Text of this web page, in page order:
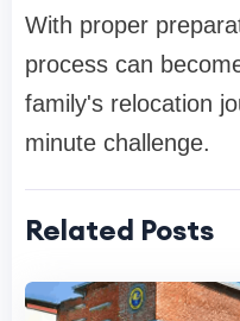
With proper
process can
family's relocation
minute challenge.
Related Posts